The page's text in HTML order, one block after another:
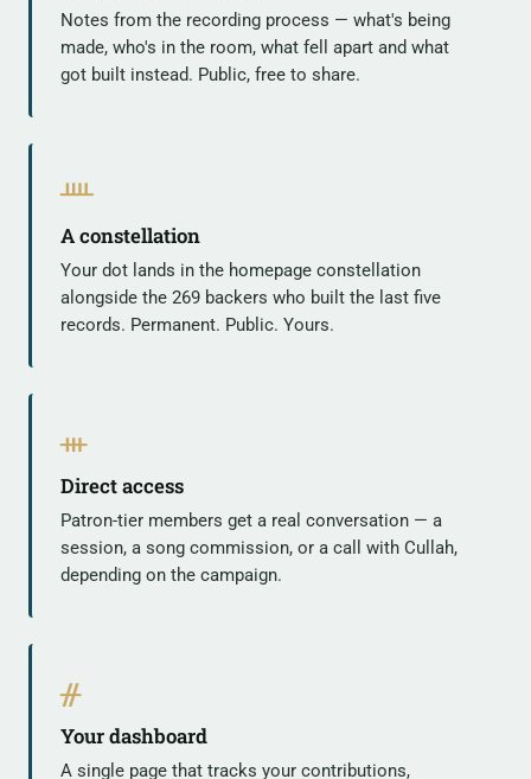
Notes from the recording process — what's being
made, who's in the room, what fell apart and what
got built instead. Public, free to share.
ᚉ
A constellation
Your dot lands in the homepage constellation
alongside the 269 backers who built the last five
records. Permanent. Public. Yours.
ᚒ
Direct access
Patron-tier members get a real conversation — a
session, a song commission, or a call with Cullah,
depending on the campaign.
ᚌ
Your dashboard
A single page that tracks your contributions,